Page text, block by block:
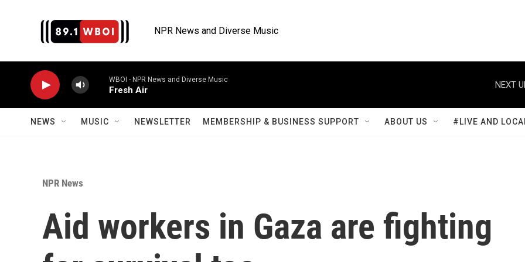
NPR News and Diverse Music
WBOI - NPR News and Diverse Music
Fresh Air
NEXT
NEWS MUSIC NEWSLETTER MEMBERSHIP & BUSINESS SUPPORT ABOUT US #LIVE AND
NPR News
Aid workers in Gaza are fighting